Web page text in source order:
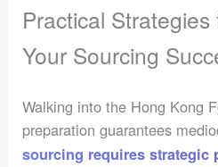
Practical
Your Sourcing
Walking into the Hong Kong
preparation guarantees
sourcing requires strategic